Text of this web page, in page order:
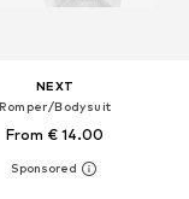
NEXT
Romper/Bodysuit
From € 14.00
in many sizes